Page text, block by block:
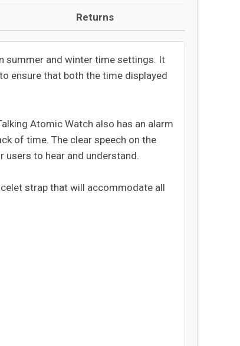
Returns
summer and winter time settings. It
ensure that both the time displayed
Atomic Watch also has an alarm
of time. The clear speech on the
users to hear and understand.
strap that will accommodate all